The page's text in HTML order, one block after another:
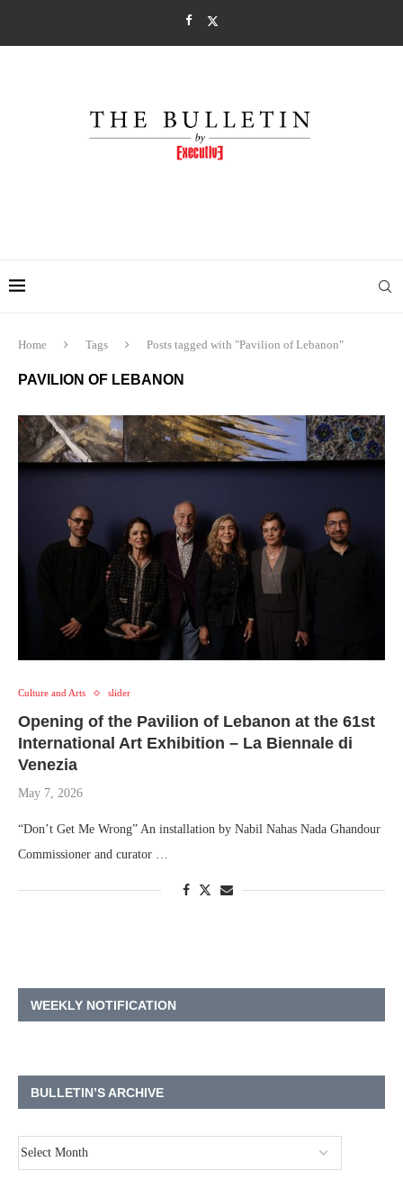
Home Tags Posts tagged with "Pavilion of Lebanon"
PAVILION OF LEBANON
Culture and Arts slider
Opening of the Pavilion of Lebanon at the 61st
International Art Exhibition – La Biennale di
Venezia
May 7, 2026
“Don’t Get Me Wrong” An installation by Nabil Nahas Nada Ghandour
Commissioner and curator …
WEEKLY NOTIFICATION
BULLETIN’S ARCHIVE